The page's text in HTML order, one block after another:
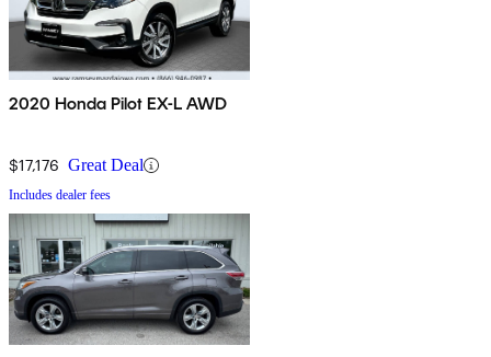
2020 Honda Pilot EX-L AWD
$17,176 Great Deal
Includes dealer fees